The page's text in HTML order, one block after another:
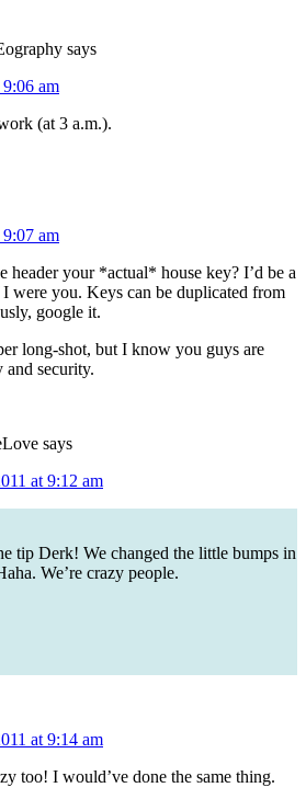
says
am
(at 3 a.m.).
am
header your *actual* house key? I’d be a
were you. Keys can be duplicated from
google it.
long-shot, but I know you guys are
security.
says
at 9:12 am
tip Derk! We changed the little bumps in
We’re crazy people.
at 9:14 am
too! I would’ve done the same thing.